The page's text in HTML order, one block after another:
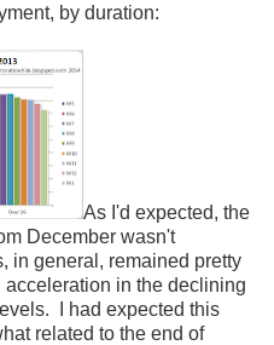
by duration:
As I'd expected, the
December wasn't
in general, remained pretty
in the declining
I had expected this
related to the end of